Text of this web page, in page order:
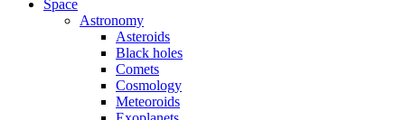
Space
Astronomy
Asteroids
Black holes
Comets
Cosmology
Meteoroids